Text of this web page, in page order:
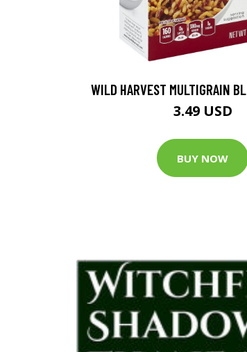
WILD HARVEST MULTIGRAIN
3.49 USD
BUY NOW